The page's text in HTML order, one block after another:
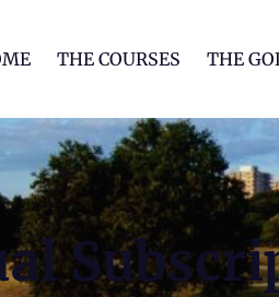
THE COURSES THE